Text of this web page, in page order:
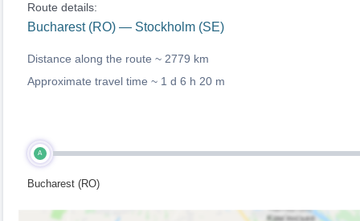
Route details:
Bucharest (RO) — Stockholm (SE)
Distance along the route ~ 2779 km
Approximate travel time ~ 1 d 6 h 20 m
A
Bucharest (RO)